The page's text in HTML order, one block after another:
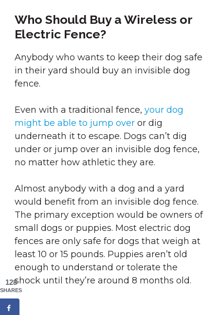
Who Should Buy a Wireless or
Electric Fence?
Anybody who wants to keep their dog safe
in their yard should buy an invisible dog
fence.
Even with a traditional fence, your dog
might be able to jump over or dig
underneath it to escape. Dogs can’t dig
under or jump over an invisible dog fence,
no matter how athletic they are.
Almost anybody with a dog and a yard
would benefit from an invisible dog fence.
The primary exception would be owners of
small dogs or puppies. Most electric dog
fences are only safe for dogs that weigh at
least 10 or 15 pounds. Puppies aren’t old
enough to understand or tolerate the
shock until they’re around 8 months old.
128
SHARES